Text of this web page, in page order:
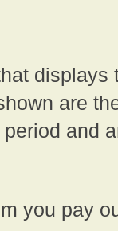
displays
are
and
you pay